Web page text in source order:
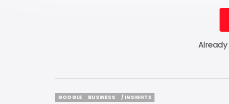
GOOGLE
BUSINESS
/ INSIGHTS